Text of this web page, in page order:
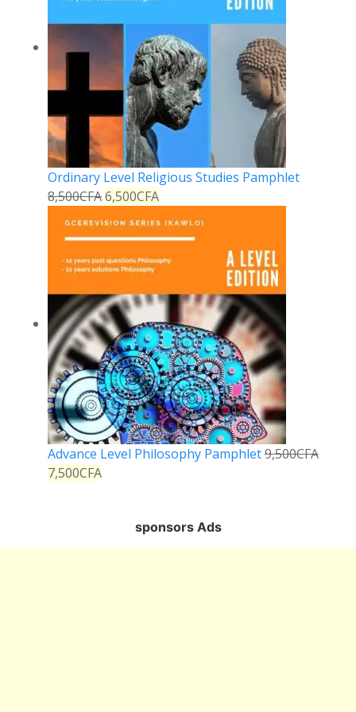
Ordinary Level Religious Studies Pamphlet
8,500CFA6,500CFA
Advance Level Philosophy Pamphlet9,500CFA
7,500CFA
sponsors Ads